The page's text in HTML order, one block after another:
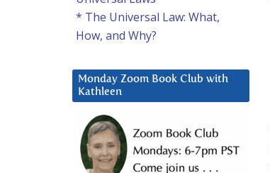
* The Universal Law: What,
How, and Why?
Monday Zoom Book Club with
Kathleen